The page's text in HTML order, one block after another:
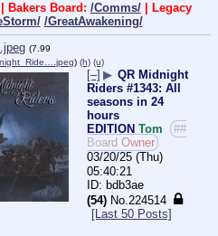
Bakers Board: /Comms/| Legacy
/GreatAwakening/
(7.99
) (h) (u)
[–] ▶ QR Midnight
Riders #1343: All
seasons in 24
hours
EDITION Tom
##
Board Owner
03/20/25 (Thu)
05:40:21
bdb3ae
(54) No.224514
[Last 50 Posts]